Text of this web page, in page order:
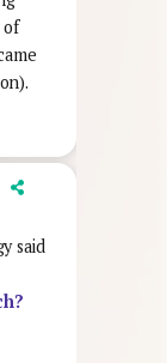
of
said